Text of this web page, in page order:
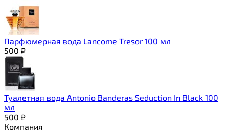
Парфюмерная вода Lancome Tresor 100 мл
500 ₽
Туалетная вода Antonio Banderas Seduction In Black 100
мл
500 ₽
Компания